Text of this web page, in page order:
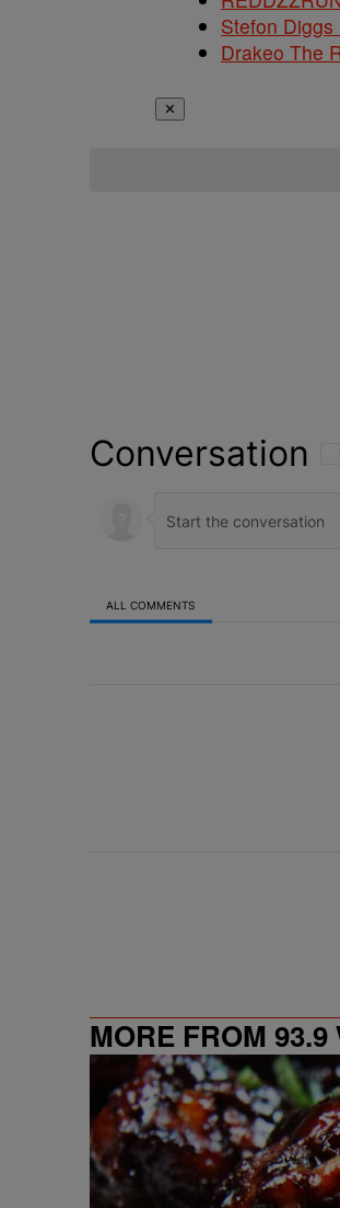
Stefon
Drakeo The
✕
Conversation
ALL COMMENTS
MORE FROM 93.9